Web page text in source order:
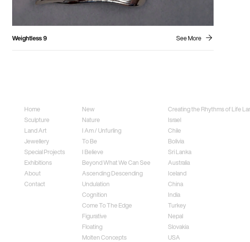
Weightless 9 See More
Home
Sculpture
Land Art
Jewellery
Special Projects
Exhibitions
About
Contact
New
Nature
I Am / Unfurling
To Be
I Believe
Beyond What We Can See
Ascending Descending
Undulation
Cognition
Come To The Edge
Figurative
Floating
Molten Concepts
Creating the Rhythms of Life
Israel
Chile
Bolivia
Sri Lanka
Australia
Iceland
China
India
Turkey
Nepal
Slovakia
USA